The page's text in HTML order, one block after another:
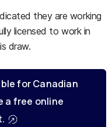
they are working
licensed to work in
draw.
for Canadian
a free online